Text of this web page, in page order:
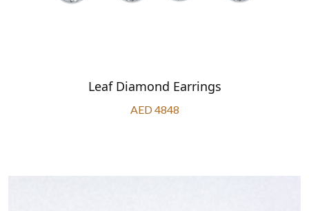
Leaf Diamond Earrings
AED 4848